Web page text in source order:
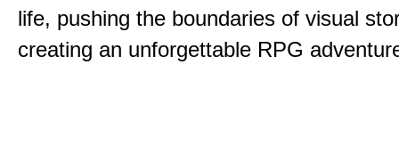
life, pushing the boundaries of visual
creating an unforgettable RPG